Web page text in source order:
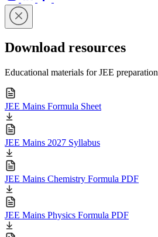
Download resources
Educational materials for JEE preparation
JEE Mains Formula Sheet
JEE Mains 2027 Syllabus
JEE Mains Chemistry Formula PDF
JEE Mains Physics Formula PDF